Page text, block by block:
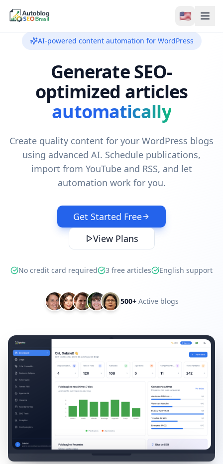
🇺🇸
AI-powered content automation for WordPress
Generate SEO-
optimized articles
automatically
Create quality content for your WordPress blogs
using advanced AI. Schedule publications,
import from YouTube and RSS, and let
automation work for you.
Get Started Free
View Plans
No credit card required 3 free articles English support
500+ Active blogs